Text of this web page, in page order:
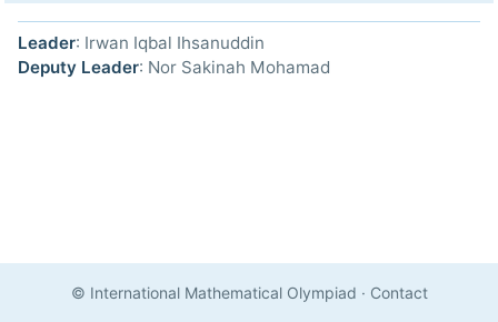
Leader: Irwan Iqbal Ihsanuddin
Deputy Leader: Nor Sakinah Mohamad
© International Mathematical Olympiad · Contact